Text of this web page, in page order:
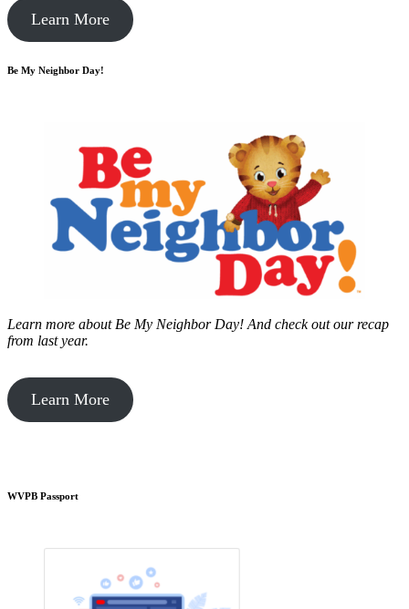
Learn More
Be My Neighbor Day!
Learn more about Be My Neighbor Day! And check out our recap
from last year.
Learn More
WVPB Passport